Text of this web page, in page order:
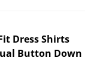
Dress Shirts
Button Down